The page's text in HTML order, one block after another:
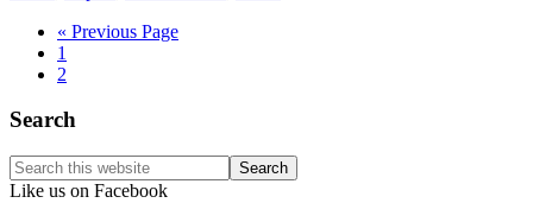
« Go
Previous Page
Page
1
Page
2
Primary
Sidebar
Search
Search
this
Like us on Facebook